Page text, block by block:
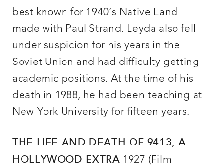
best known for 1940’s Native Land
made with Paul Strand. Leyda also fell
under suspicion for his years in the
Soviet Union and had difficulty getting
academic positions. At the time of his
death in 1988, he had been teaching at
New York University for fifteen years.
THE LIFE AND DEATH OF 9413, A
HOLLYWOOD EXTRA 1927 (Film